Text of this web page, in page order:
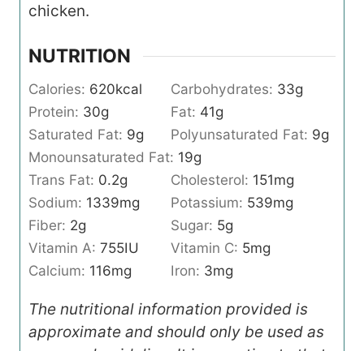
chicken.
NUTRITION
Calories: 620kcal Carbohydrates: 33g
Protein: 30g Fat: 41g
Saturated Fat: 9g Polyunsaturated Fat: 9g
Monounsaturated Fat: 19g
Trans Fat: 0.2g Cholesterol: 151mg
Sodium: 1339mg Potassium: 539mg
Fiber: 2g Sugar: 5g
Vitamin A: 755IU Vitamin C: 5mg
Calcium: 116mg Iron: 3mg
The nutritional information provided is
approximate and should only be used as